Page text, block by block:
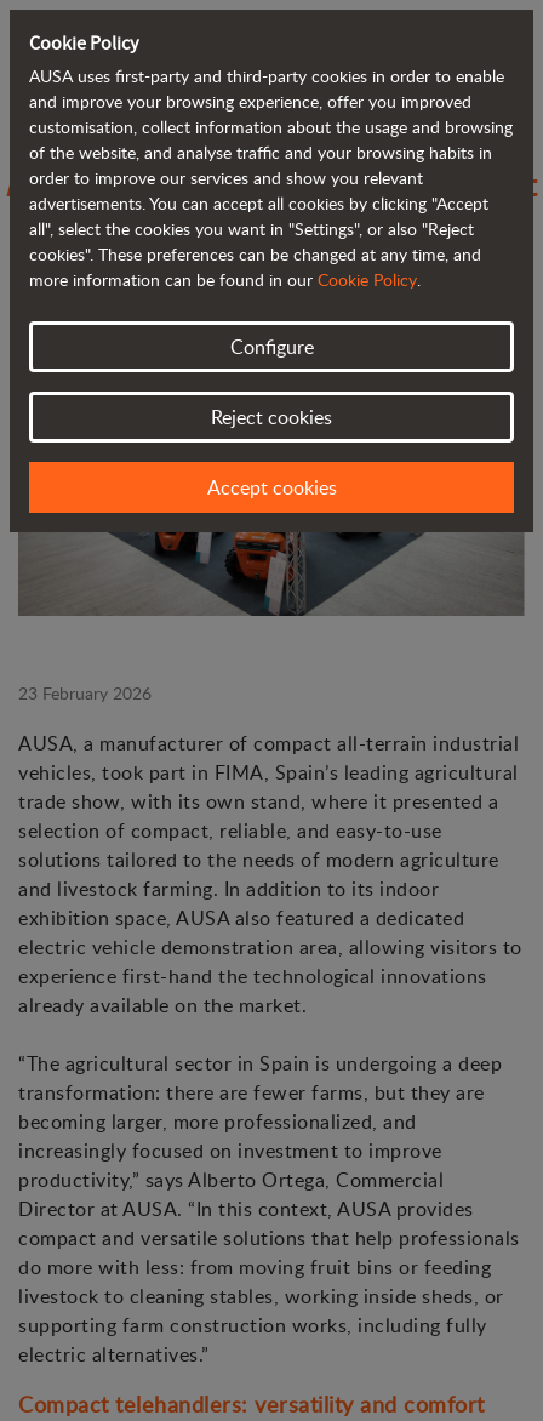
Back to blog
AUSA stands out at FIMA with compact
and efficient solutions for agriculture
23 February 2026
AUSA, a manufacturer of compact all-terrain industrial
vehicles, took part in FIMA, Spain’s leading agricultural
trade show, with its own stand, where it presented a
selection of compact, reliable, and easy-to-use
solutions tailored to the needs of modern agriculture
and livestock farming. In addition to its indoor
exhibition space, AUSA also featured a dedicated
electric vehicle demonstration area, allowing visitors to
experience first-hand the technological innovations
already available on the market.
“The agricultural sector in Spain is undergoing a deep
transformation: there are fewer farms, but they are
becoming larger, more professionalized, and
increasingly focused on investment to improve
productivity,” says Alberto Ortega, Commercial
Director at AUSA. “In this context, AUSA provides
compact and versatile solutions that help professionals
do more with less: from moving fruit bins or feeding
livestock to cleaning stables, working inside sheds, or
supporting farm construction works, including fully
electric alternatives.”
Compact telehandlers: versatility and comfort
Cookie Policy
AUSA uses first-party and third-party cookies in order to enable
and improve your browsing experience, offer you improved
customisation, collect information about the usage and browsing
of the website, and analyse traffic and your browsing habits in
order to improve our services and show you relevant
advertisements. You can accept all cookies by clicking "Accept
all", select the cookies you want in "Settings", or also "Reject
cookies". These preferences can be changed at any time, and
more information can be found in our Cookie Policy.
Configure
Reject cookies
Accept cookies